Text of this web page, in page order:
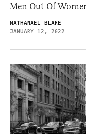
Men Out Of
NATHANAEL BLAKE
JANUARY 12, 2022